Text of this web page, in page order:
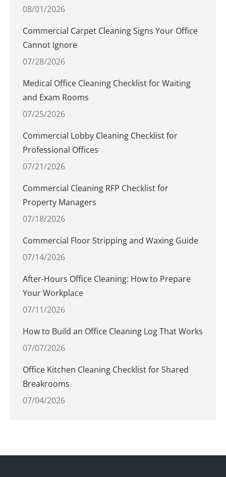
08/01/2026
Commercial Carpet Cleaning Signs Your Office
Cannot Ignore
07/28/2026
Medical Office Cleaning Checklist for Waiting
and Exam Rooms
07/25/2026
Commercial Lobby Cleaning Checklist for
Professional Offices
07/21/2026
Commercial Cleaning RFP Checklist for
Property Managers
07/18/2026
Commercial Floor Stripping and Waxing Guide
07/14/2026
After-Hours Office Cleaning: How to Prepare
Your Workplace
07/11/2026
How to Build an Office Cleaning Log That Works
07/07/2026
Office Kitchen Cleaning Checklist for Shared
Breakrooms
07/04/2026